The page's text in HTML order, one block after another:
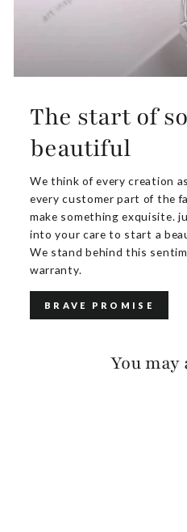
The start of
beautiful
We think of every creation
every customer part of the
make something exquisite.
into your care to start a
We stand behind this
warranty.
BRAVE PROMISE
You may